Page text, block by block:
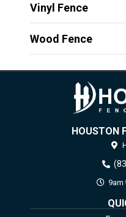
Vinyl Fence
Wood Fence
HOUSTON
9am